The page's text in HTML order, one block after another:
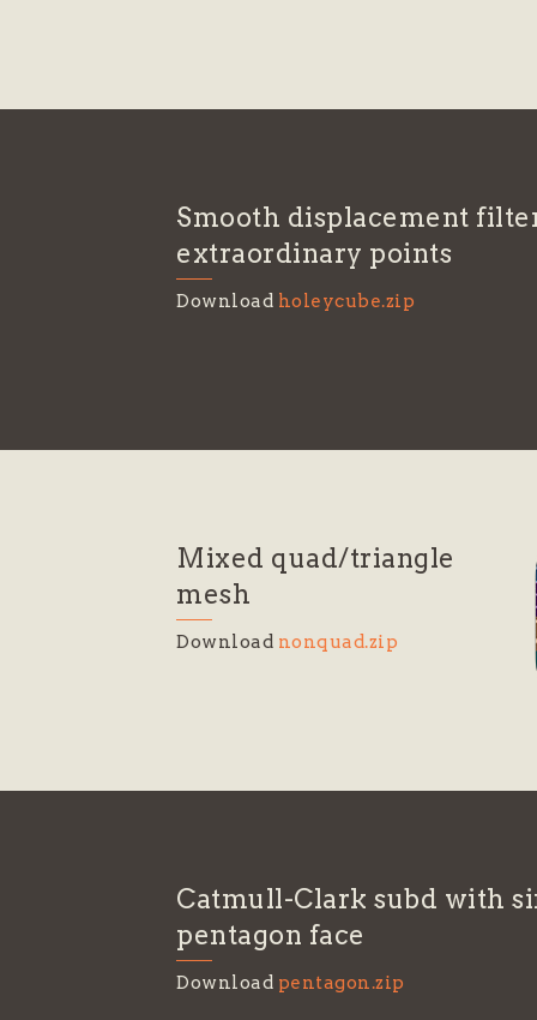
Smooth displacement
extraordinary points
Download holeycube.zip
Mixed quad/triangle
mesh
Download nonquad.zip
Catmull-Clark subd with
pentagon face
Download pentagon.zip